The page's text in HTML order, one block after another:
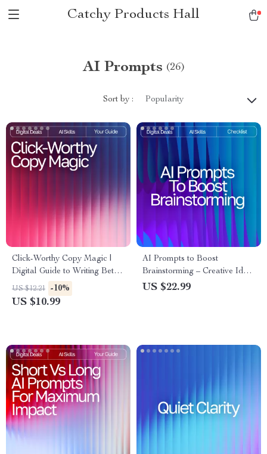
Catchy Products Hall
AI Prompts (26)
Sort by : Popularity
Click-Worthy Copy Magic |
Digital Guide to Writing Better
Ads, Headlines, and
Campaigns | Learn How to
US $12.21 -10%
US $10.99
AI Prompts to Boost
Brainstorming – Creative Idea
Generator | Digital Download
US $22.99